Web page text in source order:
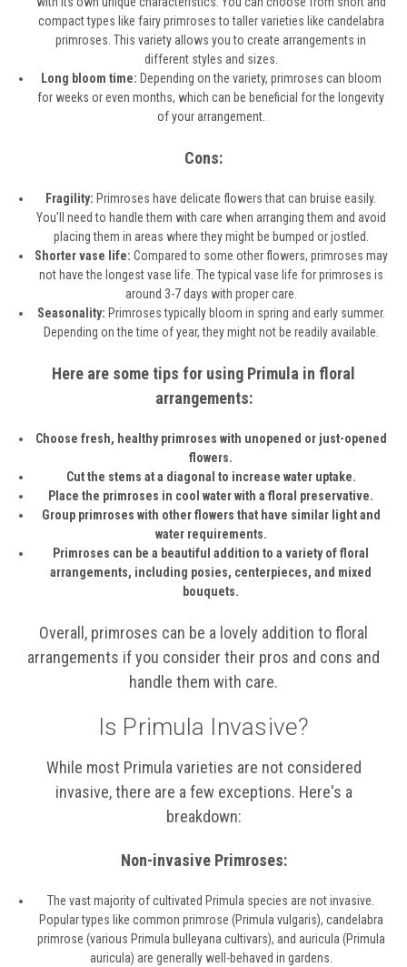
compact types like fairy primroses to taller varieties like candelabra
primroses. This variety allows you to create arrangements in
different styles and sizes.
Long bloom time: Depending on the variety, primroses can bloom
for weeks or even months, which can be beneficial for the longevity
of your arrangement.
Cons:
Fragility: Primroses have delicate flowers that can bruise easily.
You'll need to handle them with care when arranging them and avoid
placing them in areas where they might be bumped or jostled.
Shorter vase life: Compared to some other flowers, primroses may
not have the longest vase life. The typical vase life for primroses is
around 3-7 days with proper care.
Seasonality: Primroses typically bloom in spring and early summer.
Depending on the time of year, they might not be readily available.
Here are some tips for using Primula in floral
arrangements:
Choose fresh, healthy primroses with unopened or just-opened
flowers.
Cut the stems at a diagonal to increase water uptake.
Place the primroses in cool water with a floral preservative.
Group primroses with other flowers that have similar light and
water requirements.
Primroses can be a beautiful addition to a variety of floral
arrangements, including posies, centerpieces, and mixed
bouquets.
Overall, primroses can be a lovely addition to floral
arrangements if you consider their pros and cons and
handle them with care.
Is Primula Invasive?
While most Primula varieties are not considered
invasive, there are a few exceptions. Here's a
breakdown:
Non-invasive Primroses:
The vast majority of cultivated Primula species are not invasive.
Popular types like common primrose (Primula vulgaris), candelabra
primrose (various Primula bulleyana cultivars), and auricula (Primula
auricula) are generally well-behaved in gardens.